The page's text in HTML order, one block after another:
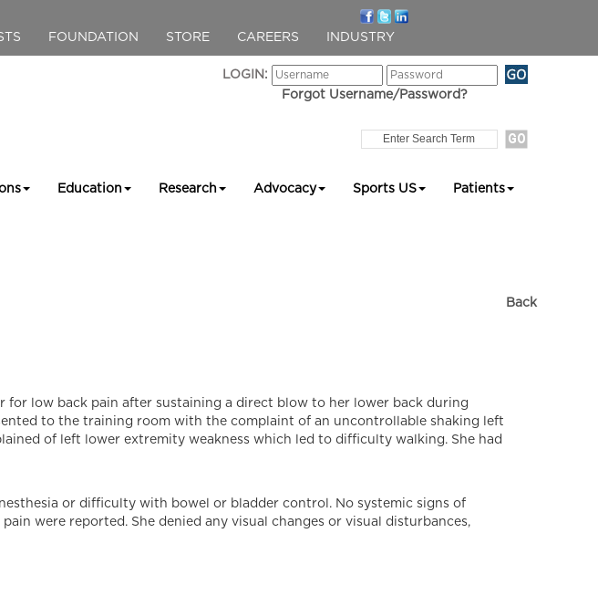
FOUNDATION STORE CAREERS INDUSTRY
LOGIN:
Forgot Username/Password?
Education Research Advocacy Sports US Patients
for low back pain after sustaining a direct blow to her lower back during
to the training room with the complaint of an uncontrollable shaking left
of left lower extremity weakness which led to difficulty walking. She had
or difficulty with bowel or bladder control. No systemic signs of
were reported. She denied any visual changes or visual disturbances,
Back